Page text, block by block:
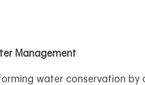
Management
water conservation by